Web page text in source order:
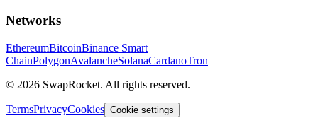
Networks
EthereumBitcoinBinance Smart
ChainPolygonAvalancheSolanaCardanoTron
© 2026 SwapRocket. All rights reserved.
TermsPrivacyCookies Cookie settings